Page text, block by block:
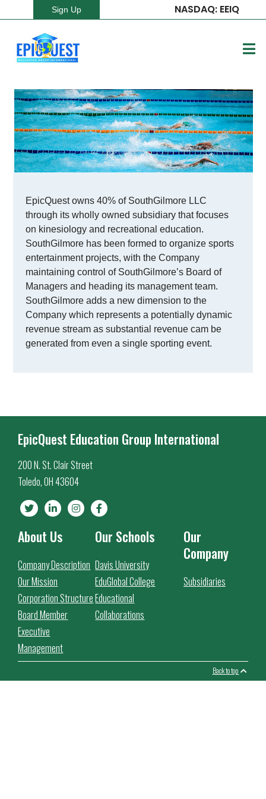
Sign Up NASDAQ: EEIQ
EpicQuest owns 40% of SouthGilmore LLC
through its wholly owned subsidiary that focuses
on kinesiology and recreational education.
SouthGilmore has been formed to organize sports
entertainment projects, with the Company
maintaining control of SouthGilmore’s Board of
Managers and heading its management team.
SouthGilmore adds a new dimension to the
Company which represents a potentially dynamic
revenue stream as substantial revenue cam be
generated from even a single sporting event.
EpicQuest Education Group International
200 N. St. Clair Street
Toledo, OH 43604
About Us
Company Description
Our Mission
Corporation Structure
Board Member
Executive
Management
Our Schools
Davis University
EduGlobal College
Educational
Collaborations
Our
Company
Subsidiaries
Back to top